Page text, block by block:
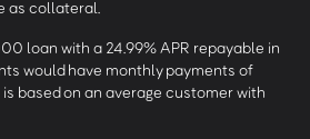
as collateral.
loan with a 24.99% APR repayable in
would have monthly payments of
is based on an average customer with